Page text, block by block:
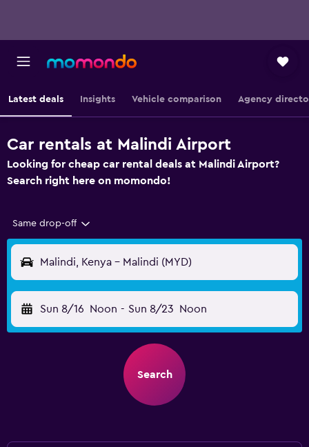
Latest deals Insights Vehicle comparison Agency
Car rentals at Malindi Airport
Looking for cheap car rental deals at Malindi Airport?
Search right here on momondo!
Same drop-off
Malindi, Kenya - Malindi (MYD)
Sun 8/16 Noon - Sun 8/23 Noon
Search